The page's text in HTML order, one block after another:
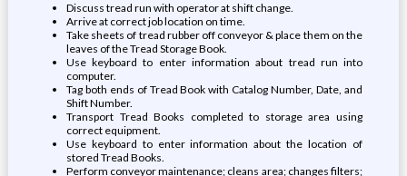
Discuss tread run with operator at shift change.
Arrive at correct job location on time.
Take sheets of tread rubber off conveyor & place them on the
leaves of the Tread Storage Book.
Use keyboard to enter information about tread run into
computer.
Tag both ends of Tread Book with Catalog Number, Date, and
Shift Number.
Transport Tread Books completed to storage area using
correct equipment.
Use keyboard to enter information about the location of
stored Tread Books.
Perform conveyor maintenance; cleans area; changes filters;